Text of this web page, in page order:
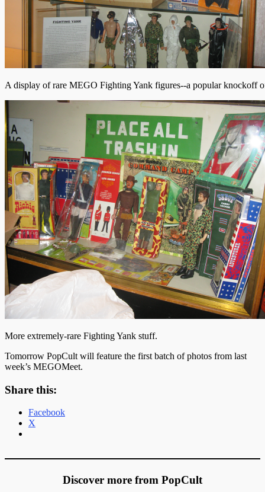
A display of rare MEGO Fighting Yank figures--a popular knockoff
More extremely-rare Fighting Yank stuff.
Tomorrow PopCult will feature the first batch of photos from last
week’s MEGOMeet.
Share this:
Facebook
X
Discover more from PopCult